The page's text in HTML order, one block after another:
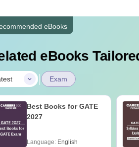
eBooks
eBooks
| Exam
Best Books for GATE
2027
Language: English